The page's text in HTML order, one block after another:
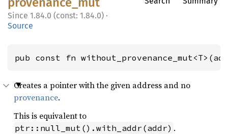
1.84.0 (const: 1.84.0) ·
Source
pub const fn
Creates a pointer with the given address and no
provenance.
This is equivalent to
ptr::null_mut().with_addr(addr) .